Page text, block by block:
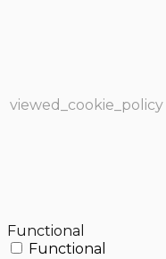
viewed_cookie_policy
Functional
Functional